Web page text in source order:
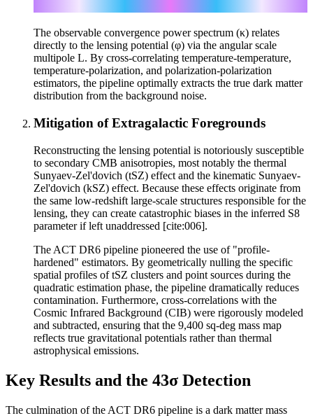
The observable convergence power spectrum (κ) relates
directly to the lensing potential (φ) via the angular scale
multipole L. By cross-correlating temperature-temperature,
temperature-polarization, and polarization-polarization
estimators, the pipeline optimally extracts the true dark matter
distribution from the background noise.
Mitigation of Extragalactic Foregrounds
Reconstructing the lensing potential is notoriously susceptible
to secondary CMB anisotropies, most notably the thermal
Sunyaev-Zel'dovich (tSZ) effect and the kinematic Sunyaev-
Zel'dovich (kSZ) effect. Because these effects originate from
the same low-redshift large-scale structures responsible for the
lensing, they can create catastrophic biases in the inferred S8
parameter if left unaddressed [cite:006].
The ACT DR6 pipeline pioneered the use of "profile-
hardened" estimators. By geometrically nulling the specific
spatial profiles of tSZ clusters and point sources during the
quadratic estimation phase, the pipeline dramatically reduces
contamination. Furthermore, cross-correlations with the
Cosmic Infrared Background (CIB) were rigorously modeled
and subtracted, ensuring that the 9,400 sq-deg mass map
reflects true gravitational potentials rather than thermal
astrophysical emissions.
Key Results and the 43σ Detection
The culmination of the ACT DR6 pipeline is a dark matter mass